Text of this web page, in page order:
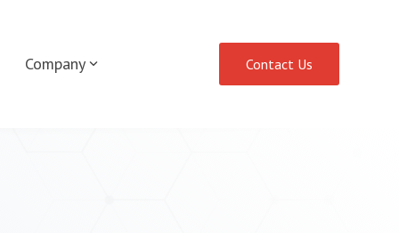
Company Contact Us